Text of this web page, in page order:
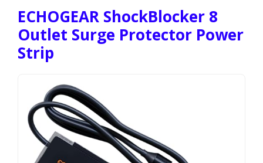
ECHOGEAR ShockBlocker 8
Outlet Surge Protector Power
Strip